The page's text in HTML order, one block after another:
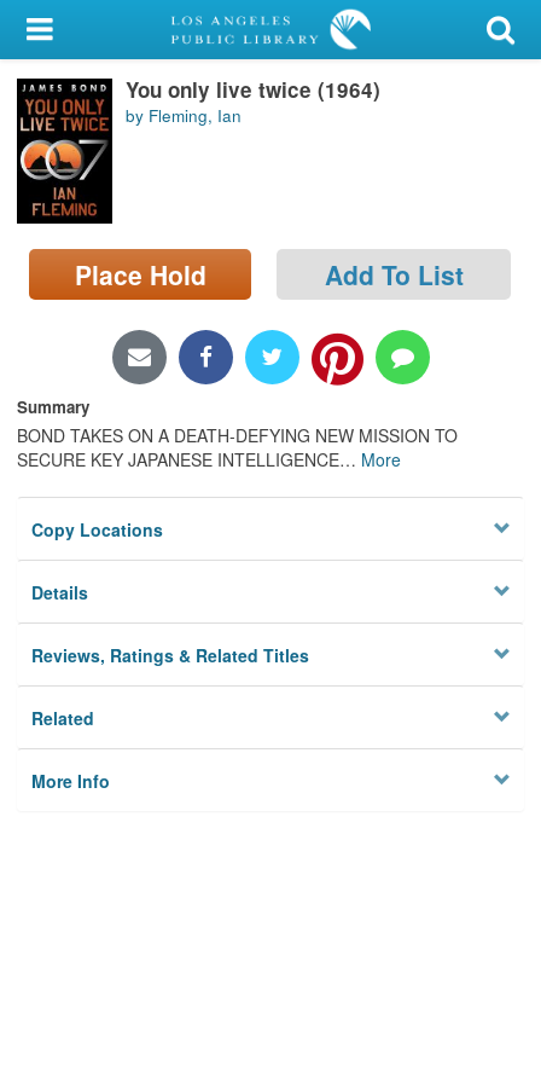
My Account
Library Card
Sign In
Search
Locations/Hours (external
page)
You only live twice (1964)
by Fleming, Ian
Place Hold Add To List
Summary
BOND TAKES ON A DEATH-DEFYING NEW MISSION TO
SECURE KEY JAPANESE INTELLIGENCE… More
Copy Locations
Details
Reviews, Ratings & Related Titles
Related
More Info